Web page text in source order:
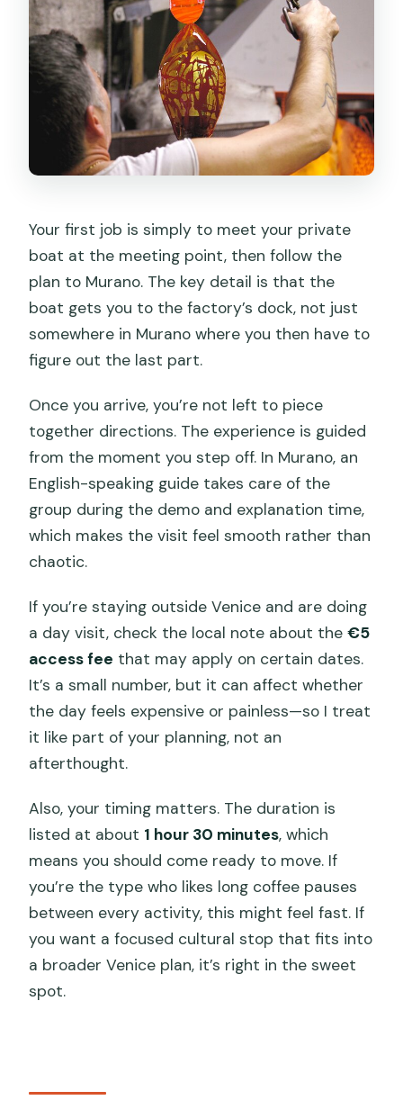
Your first job is simply to meet your private
boat at the meeting point, then follow the
plan to Murano. The key detail is that the
boat gets you to the factory’s dock, not just
somewhere in Murano where you then have to
figure out the last part.
Once you arrive, you’re not left to piece
together directions. The experience is guided
from the moment you step off. In Murano, an
English-speaking guide takes care of the
group during the demo and explanation time,
which makes the visit feel smooth rather than
chaotic.
If you’re staying outside Venice and are doing
a day visit, check the local note about the€5
access fee that may apply on certain dates.
It’s a small number, but it can affect whether
the day feels expensive or painless—so I treat
it like part of your planning, not an
afterthought.
Also, your timing matters. The duration is
listed at about 1 hour 30 minutes, which
means you should come ready to move. If
you’re the type who likes long coffee pauses
between every activity, this might feel fast. If
you want a focused cultural stop that fits into
a broader Venice plan, it’s right in the sweet
spot.